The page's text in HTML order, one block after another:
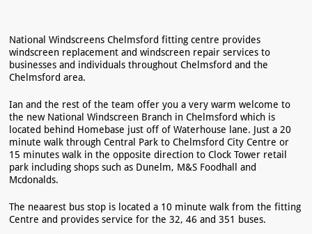
National Windscreens Chelmsford fitting centre provides
windscreen replacement and windscreen repair services to
businesses and individuals throughout Chelmsford and the
Chelmsford area.
Ian and the rest of the team offer you a very warm welcome to
the new National Windscreen Branch in Chelmsford which is
located behind Homebase just off of Waterhouse lane. Just a 20
minute walk through Central Park to Chelmsford City Centre or
15 minutes walk in the opposite direction to Clock Tower retail
park including shops such as Dunelm, M&S Foodhall and
Mcdonalds.
The neaarest bus stop is located a 10 minute walk from the fitting
Centre and provides service for the 32, 46 and 351 buses.